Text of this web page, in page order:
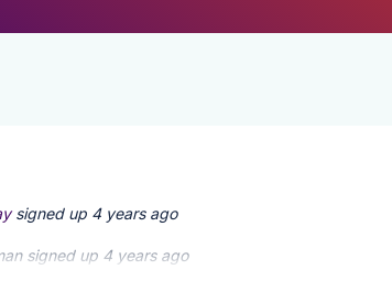
signed up 4 years ago
signed up 4 years ago